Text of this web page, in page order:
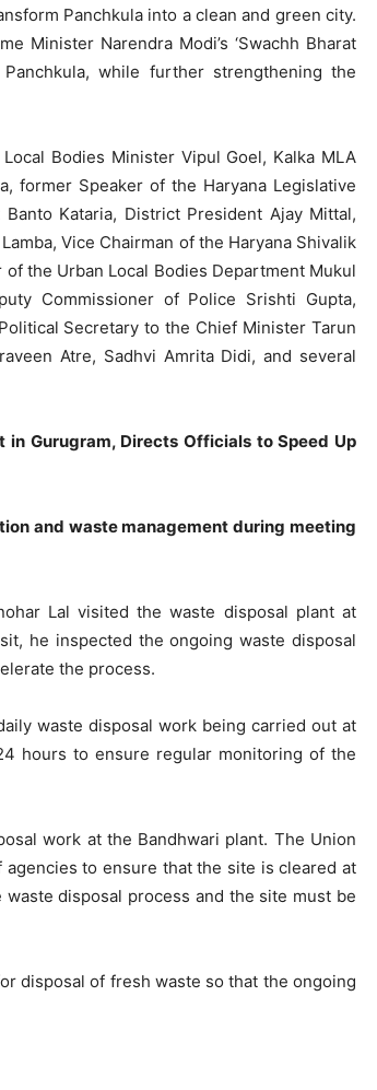
Panchkula into a clean and green city.
Minister Narendra Modi’s ‘Swachh Bharat
while further strengthening the
Bodies Minister Vipul Goel, Kalka MLA
former Speaker of the Haryana Legislative
Kataria, District President Ajay Mittal,
Vice Chairman of the Haryana Shivalik
the Urban Local Bodies Department Mukul
Commissioner of Police Srishti Gupta,
Secretary to the Chief Minister Tarun
Atre, Sadhvi Amrita Didi, and several
Gurugram, Directs Officials to Speed Up
and waste management during meeting
Lal visited the waste disposal plant at
he inspected the ongoing waste disposal
the process.
waste disposal work being carried out at
hours to ensure regular monitoring of the
work at the Bandhwari plant. The Union
to ensure that the site is cleared at
disposal process and the site must be
disposal of fresh waste so that the ongoing